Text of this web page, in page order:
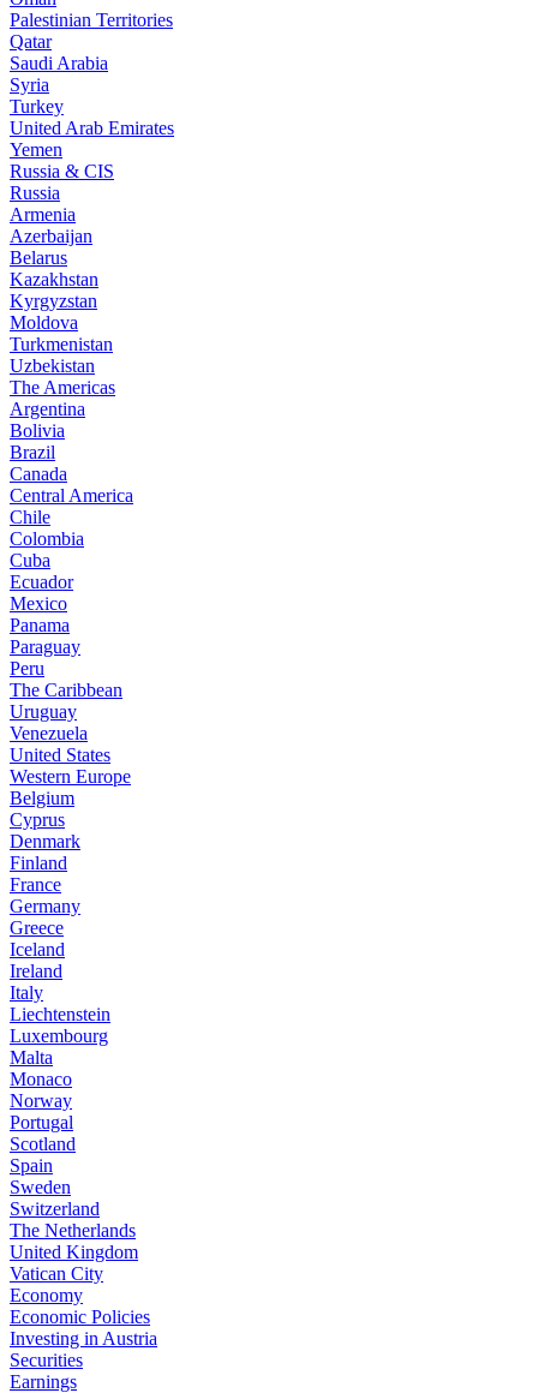
Palestinian Territories
Qatar
Saudi Arabia
Syria
Turkey
United Arab Emirates
Yemen
Russia & CIS
Russia
Armenia
Azerbaijan
Belarus
Kazakhstan
Kyrgyzstan
Moldova
Turkmenistan
Uzbekistan
The Americas
Argentina
Bolivia
Brazil
Canada
Central America
Chile
Colombia
Cuba
Ecuador
Mexico
Panama
Paraguay
Peru
The Caribbean
Uruguay
Venezuela
United States
Western Europe
Belgium
Cyprus
Denmark
Finland
France
Germany
Greece
Iceland
Ireland
Italy
Liechtenstein
Luxembourg
Malta
Monaco
Norway
Portugal
Scotland
Spain
Sweden
Switzerland
The Netherlands
United Kingdom
Vatican City
Economy
Economic Policies
Investing in Austria
Securities
Earnings